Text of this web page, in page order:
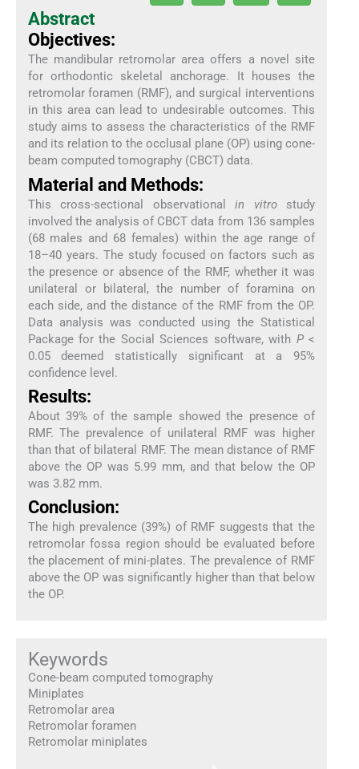
Abstract
Objectives:
The mandibular retromolar area offers a novel site
for orthodontic skeletal anchorage. It houses the
retromolar foramen (RMF), and surgical interventions
in this area can lead to undesirable outcomes. This
study aims to assess the characteristics of the RMF
and its relation to the occlusal plane (OP) using cone-
beam computed tomography (CBCT) data.
Material and Methods:
This cross-sectional observationalin vitrostudy
involved the analysis of CBCT data from 136 samples
(68 males and 68 females) within the age range of
18–40 years. The study focused on factors such as
the presence or absence of the RMF, whether it was
unilateral or bilateral, the number of foramina on
each side, and the distance of the RMF from the OP.
Data analysis was conducted using the Statistical
Package for the Social Sciences software, with P<
0.05 deemed statistically significant at a 95%
confidence level.
Results:
About 39% of the sample showed the presence of
RMF. The prevalence of unilateral RMF was higher
than that of bilateral RMF. The mean distance of RMF
above the OP was 5.99 mm, and that below the OP
was 3.82 mm.
Conclusion:
The high prevalence (39%) of RMF suggests that the
retromolar fossa region should be evaluated before
the placement of mini-plates. The prevalence of RMF
above the OP was significantly higher than that below
the OP.
Keywords
Cone-beam computed tomography
Miniplates
Retromolar area
Retromolar foramen
Retromolar miniplates